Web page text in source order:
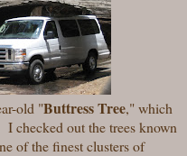
old "Buttress Tree," which
checked out the trees known
of the finest clusters of